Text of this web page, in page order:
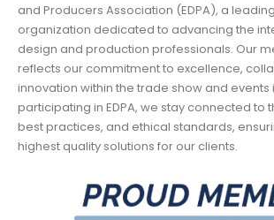
and Producers Association (EDPA), a
organization dedicated to advancing the
design and production professionals. Our
reflects our commitment to excellence,
innovation within the trade show and events
participating in EDPA, we stay connected to
best practices, and ethical standards,
highest quality solutions for our clients.